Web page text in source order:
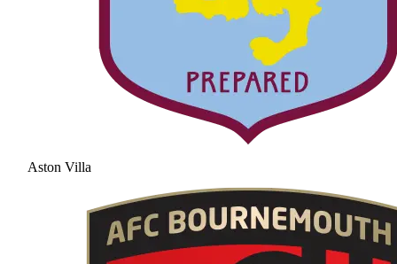
Aston Villa